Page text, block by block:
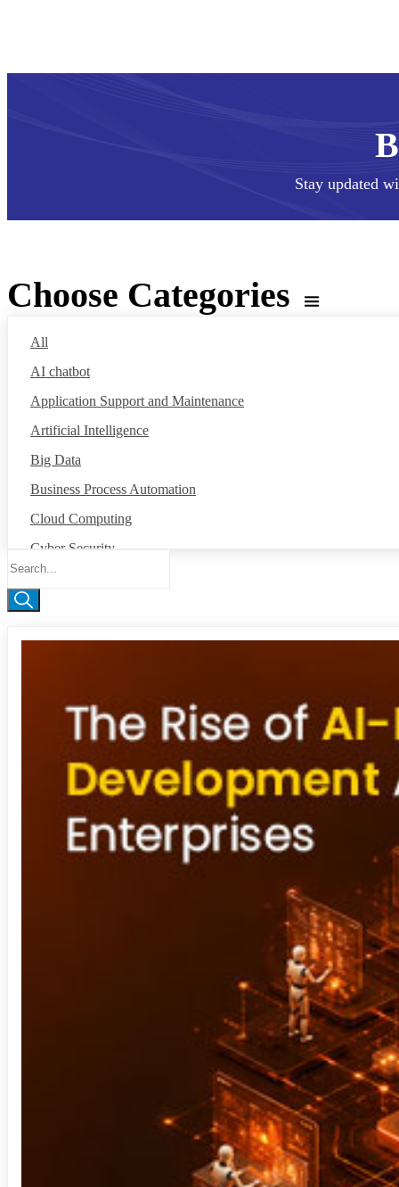
Stay updated
Choose Categories
All
AI chatbot
Application Support and Maintenance
Artificial Intelligence
Big Data
Business Process Automation
Cloud Computing
Cyber Security
Data Annotation
Global Capability Center
Network Operation Center
Salesforce
Security Operation Center
Sharepoint